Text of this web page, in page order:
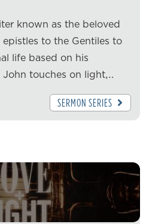
known as the beloved
to the Gentiles to
life based on his
touches on light,…
SERMON SERIES